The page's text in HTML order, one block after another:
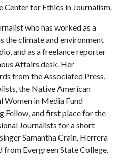
for Ethics in Journalism.
who has worked as a
the climate and environment
and as a freelance reporter
Affairs desk. Her
from the Associated Press,
the Native American
Women in Media Fund
Fellow, and first place for the
Journalists for a short
Samantha Crain. Herrera
from Evergreen State College.